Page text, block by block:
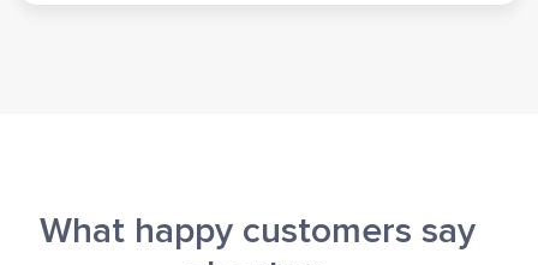
What happy customers say